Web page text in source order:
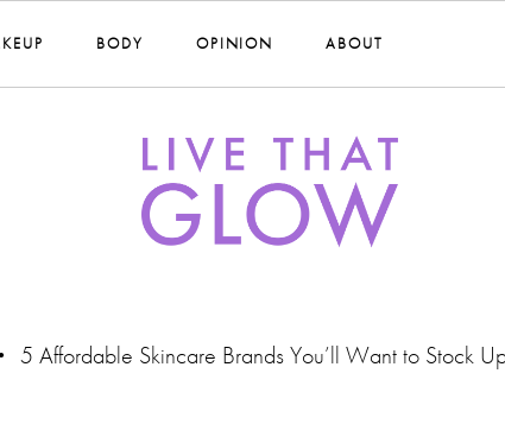
BODY OPINION ABOUT
• 5 Affordable Skincare Brands You’ll Want to Stock